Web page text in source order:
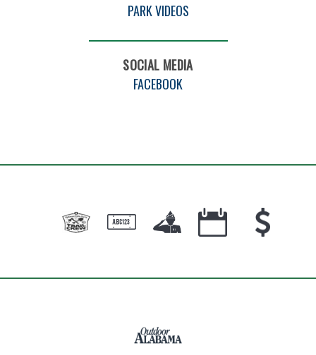
PARK VIDEOS
SOCIAL MEDIA
FACEBOOK